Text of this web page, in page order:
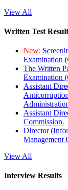
View All
Written Test
New:
Examination
The Written
Examination
Assistant
Assistant
Commission.
Director
Management
View All
Interview Results